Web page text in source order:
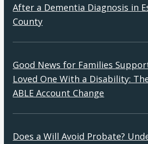
After a Dementia Diagnosis in
County
Good News for Families
Loved One With a Disability:
ABLE Account Change
Does a Will Avoid Probate?